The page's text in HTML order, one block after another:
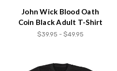
John Wick Blood Oath
Coin Black Adult T-Shirt
$39.95 - $49.95